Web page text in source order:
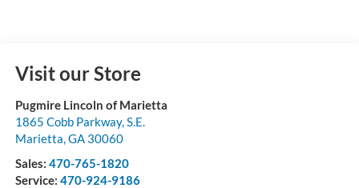
Visit our Store
Pugmire Lincoln of Marietta
1865 Cobb Parkway, S.E.
Marietta GA 30060
Sales: 470-765-1820
Service: 470-924-9186